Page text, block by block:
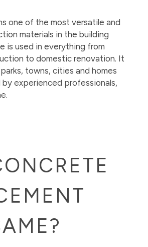
one of the most versatile and
materials in the building
is used in everything from
to domestic renovation. It
towns, cities and homes
by experienced professionals,